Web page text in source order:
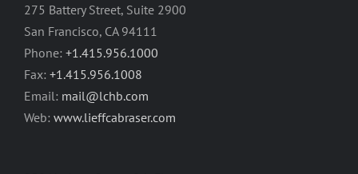
275 Battery Street, Suite 2900
San Francisco, CA 94111
Phone: +1.415.956.1000
Fax: +1.415.956.1008
Email: mail@lchb.com
Web: www.lieffcabraser.com